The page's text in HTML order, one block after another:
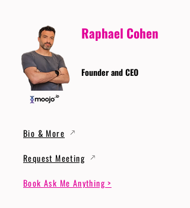
Raphael Cohen
Founder and CEO
Bio & More
Request Meeting
Book Ask Me Anything >